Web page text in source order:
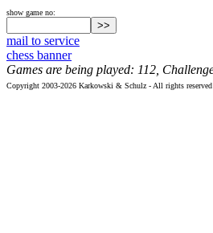
show game no:
mail to service
chess banner
Games are being played: 112,
Copyright 2003-2026 Karkowski & Schulz - All rights